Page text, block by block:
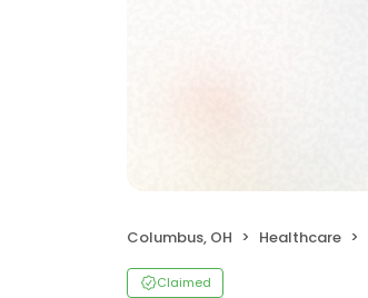
Columbus, OH Healthcare
Claimed